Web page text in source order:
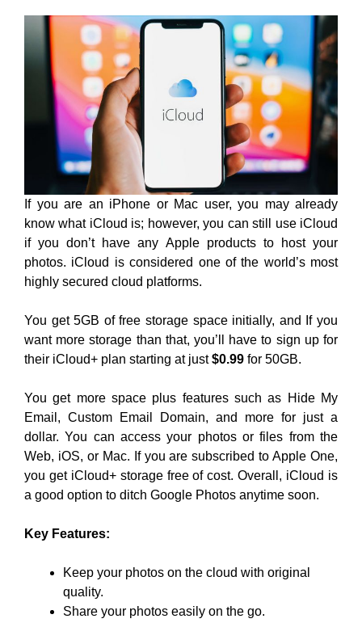
If you are an iPhone or Mac user, you may already
know what iCloud is; however, you can still use iCloud
if you don’t have any Apple products to host your
photos. iCloud is considered one of the world’s most
highly secured cloud platforms.
You get 5GB of free storage space initially, and If you
want more storage than that, you’ll have to sign up for
their iCloud+ plan starting at just$0.99 for 50GB.
You get more space plus features such as Hide My
Email, Custom Email Domain, and more for just a
dollar. You can access your photos or files from the
Web, iOS, or Mac. If you are subscribed to Apple One,
you get iCloud+ storage free of cost. Overall, iCloud is
a good option to ditch Google Photos anytime soon.
Key Features:
Keep your photos on the cloud with original
quality.
Share your photos easily on the go.